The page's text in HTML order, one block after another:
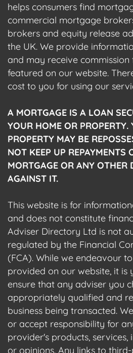
helps consumers find
commercial mortgage
brokers and equity release
the UK. We provide
and may receive
featured on our website.
cost to you for using our
A MORTGAGE IS A LOAN
YOUR HOME OR PROPERTY.
PROPERTY MAY BE
NOT KEEP UP REPAYMENTS
MORTGAGE OR ANY OTHER
AGAINST IT.
This website is for
and does not constitute
Adviser Directory Ltd is not
regulated by the Financial
(FCA). While we endeavour
provided on our website, it is
ensure that any adviser you
appropriately qualified and
business being transacted.
or accept responsibility for
provider's products, services,
or opinions. Any links to